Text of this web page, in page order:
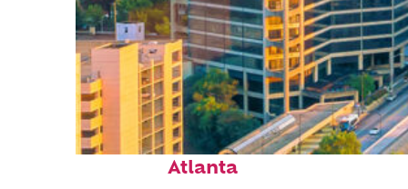
Perfect weekend in
Atlanta